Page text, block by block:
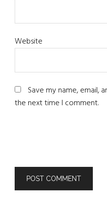
Website
Save my name, email,
the next time I comment.